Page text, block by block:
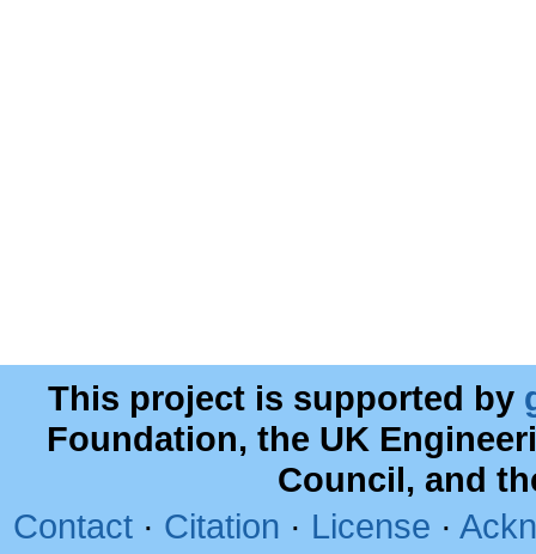
This project is supported by
Foundation, the UK
Council, and
Contact · Citation · License ·